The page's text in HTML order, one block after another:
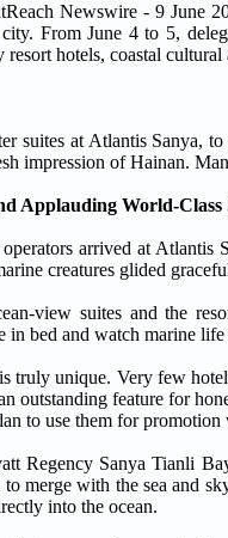
Newswire - 9 June
From June 4 to 5,
hotels, coastal
suites at Atlantis Sanya,
impression of Hainan.
Applauding World-Class
arrived at Atlantis
creatures glided
view suites and the
in bed and watch marine
truly unique. Very few
outstanding feature for
to use them for
Regency Sanya Tianli
merge with the sea and
into the ocean.